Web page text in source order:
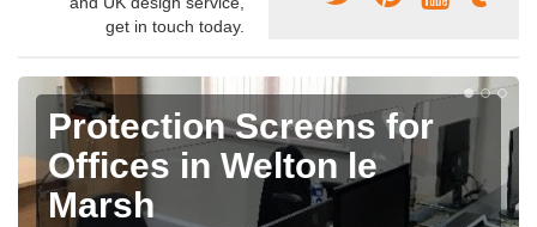
get in touch today.
Protection Screens for
Offices in Welton le
Marsh